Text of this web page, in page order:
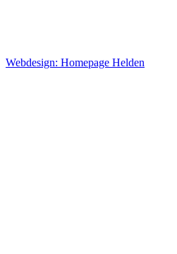
Webdesign: Homepage Helden